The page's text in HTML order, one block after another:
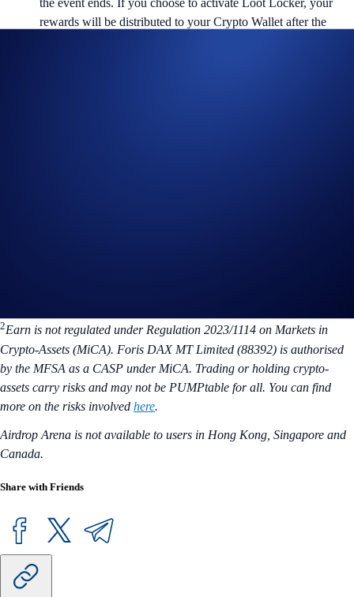
rewards will be distributed to your Crypto Wallet after the
2Earn is not regulated under Regulation 2023/1114 on Markets in
Crypto-Assets (MiCA). Foris DAX MT Limited (88392) is authorised
by the MFSA as a CASP under MiCA. Trading or holding crypto-
assets carry risks and may not be PUMPtable for all. You can find
more on the risks involved here.
Airdrop Arena is not available to users in Hong Kong, Singapore and
Canada.
Share with Friends